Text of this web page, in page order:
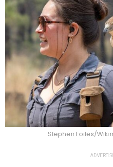
Stephen Foiles/